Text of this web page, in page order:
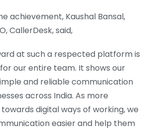
achievement, Kaushal Bansal,
CallerDesk, said,
at such a respected platform is
our entire team. It shows our
and reliable communication
across India. As more
digital ways of working, we
easier and help them